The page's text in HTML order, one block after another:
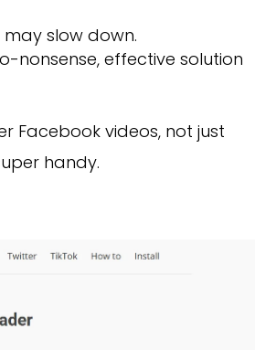
slow down.
nonsense, effective solution
Facebook videos, not just
handy.